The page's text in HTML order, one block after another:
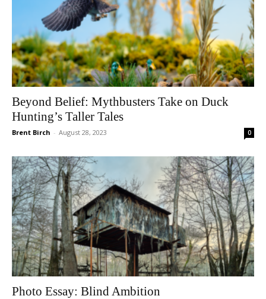
Beyond Belief: Mythbusters Take on Duck
Hunting’s Taller Tales
Brent Birch - August 28, 2023 0
Photo Essay: Blind Ambition